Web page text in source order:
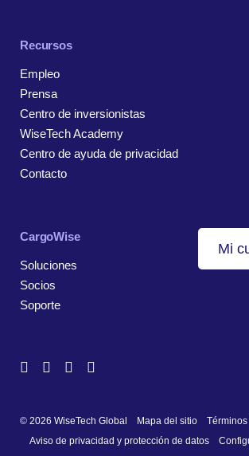
Recursos
Empleo
Prensa
Centro de inversionistas
WiseTech Academy
Centro de ayuda de privacidad
Contacto
CargoWise
Soluciones
Socios
Soporte
Mi
© 2026 WiseTech Global Mapa del sitio
Aviso de privacidad y protección de datos